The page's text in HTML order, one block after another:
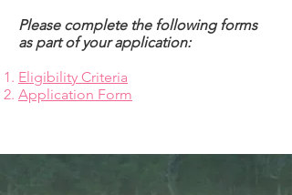
Please complete the following forms
as part of your application:
Eligibility Criteria
Application Form